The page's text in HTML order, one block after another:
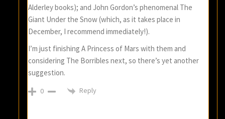
Alderley books); and John Gordon’s phenomenal The
Giant Under the Snow (which, as it takes place in
December, I recommend immediately!).
I’m just finishing A Princess of Mars with them and
considering The Borribles next, so there’s yet another
suggestion.
0 Reply